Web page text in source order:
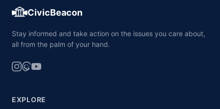
CivicBeacon
Stay informed and take action on the issues you care about,
all from the palm of your hand.
EXPLORE